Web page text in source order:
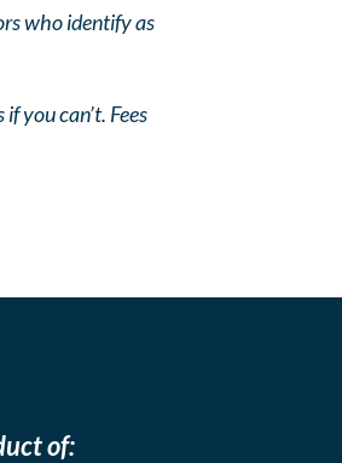
who identify as
you can’t. Fees
of: